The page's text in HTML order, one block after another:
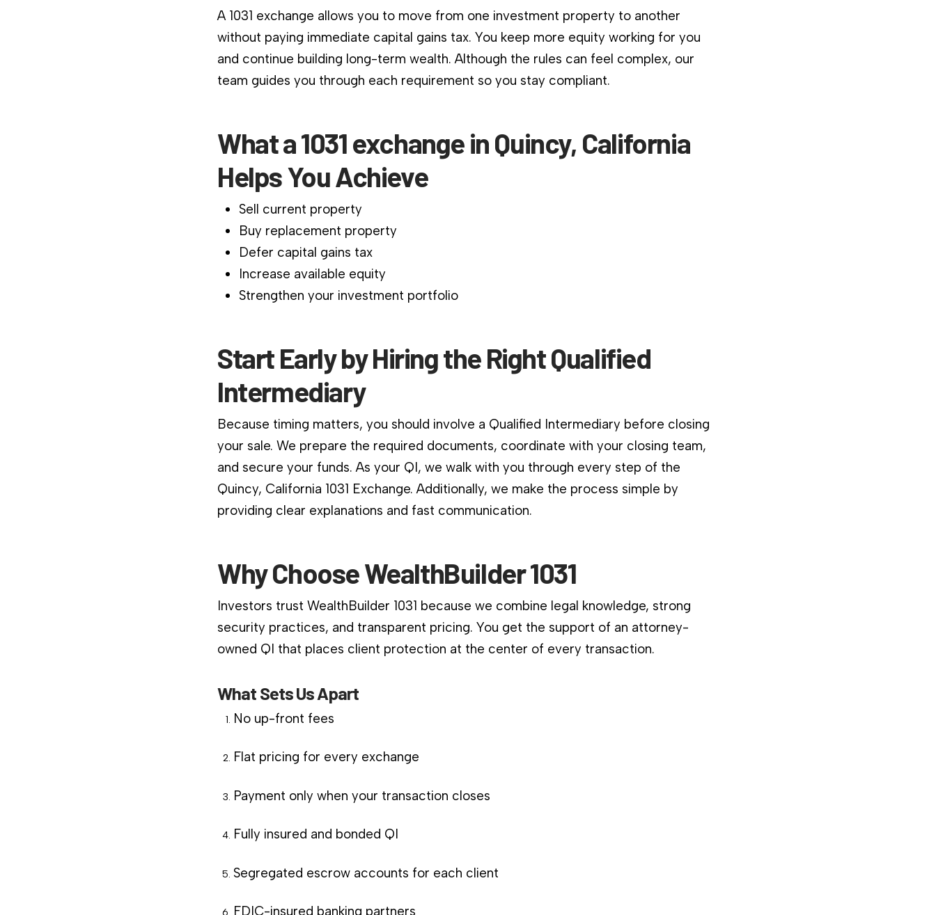
A 1031 exchange allows you to move from one investment property to another
without paying immediate capital gains tax. You keep more equity working for you
and continue building long-term wealth. Although the rules can feel complex, our
team guides you through each requirement so you stay compliant.
What a 1031 exchange in Quincy, California
Helps You Achieve
Sell current property
Buy replacement property
Defer capital gains tax
Increase available equity
Strengthen your investment portfolio
Start Early by Hiring the Right Qualified
Intermediary
Because timing matters, you should involve a Qualified Intermediary before closing
your sale. We prepare the required documents, coordinate with your closing team,
and secure your funds. As your QI, we walk with you through every step of the
Quincy, California 1031 Exchange. Additionally, we make the process simple by
providing clear explanations and fast communication.
Why Choose WealthBuilder 1031
Investors trust WealthBuilder 1031 because we combine legal knowledge, strong
security practices, and transparent pricing. You get the support of an attorney-
owned QI that places client protection at the center of every transaction.
What Sets Us Apart
No up-front fees
Flat pricing for every exchange
Payment only when your transaction closes
Fully insured and bonded QI
Segregated escrow accounts for each client
FDIC-insured banking partners